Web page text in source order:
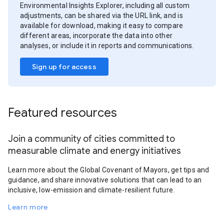
Environmental Insights Explorer, including all custom
adjustments, can be shared via the URL link, and is
available for download, making it easy to compare
different areas, incorporate the data into other
analyses, or include it in reports and communications.
Sign up for access
Featured resources
Join a community of cities committed to
measurable climate and energy initiatives
Learn more about the Global Covenant of Mayors, get tips and
guidance, and share innovative solutions that can lead to an
inclusive, low-emission and climate-resilient future.
Learn more